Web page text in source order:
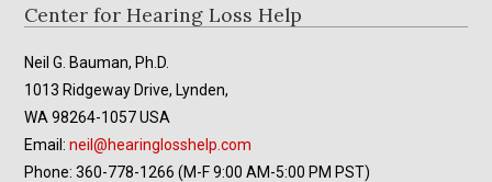
Footer
Center for Hearing Loss Help
Neil G. Bauman, Ph.D.
1013 Ridgeway Drive, Lynden,
WA 98264-1057 USA
Email:neil@hearinglosshelp.com
Phone: 360-778-1266 (M-F 9:00 AM-5:00 PM PST)